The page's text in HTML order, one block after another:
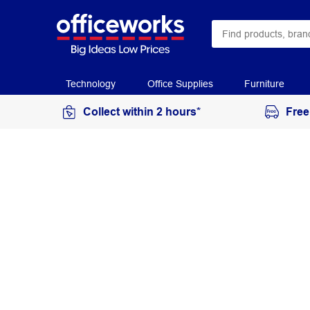
Technology Office Supplies Furniture
Collect within 2 hours*